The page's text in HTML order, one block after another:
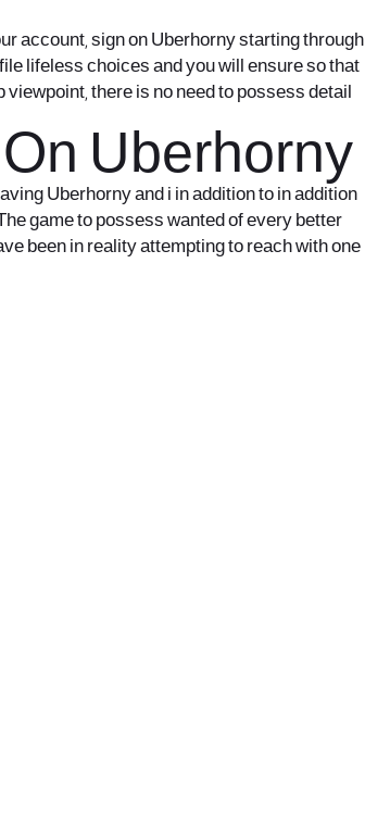
account, sign on Uberhorny starting through
lifeless choices and you will ensure so that
there is no need to possess detail
Uberhorny
Uberhorny and i in addition to in addition
game to possess wanted of every better
been in reality attempting to reach with one